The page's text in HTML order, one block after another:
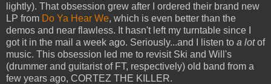
lightly). That obsession grew after I ordered their brand new
LP from Do Ya Hear We, which is even better than the
demos and near flawless. It hasn't left my turntable since I
got it in the mail a week ago. Seriously...and I listen to a lotof
music. This obsession led me to revisit Ski and Will's
(drummer and guitarist of FT, respectively) old band from a
few years ago, CORTEZ THE KILLER.